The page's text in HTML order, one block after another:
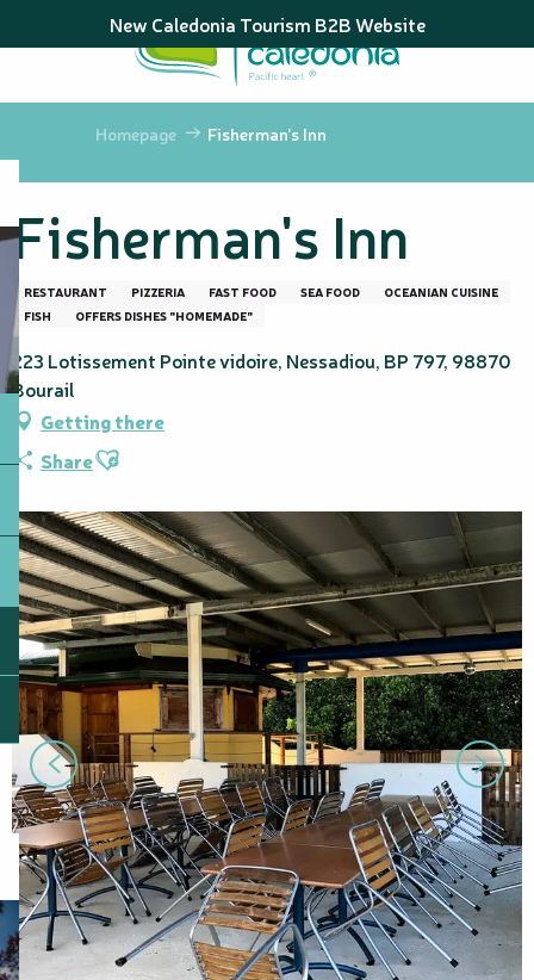
au
principal
New Caledonia Tourism B2B Website
Homepage Fisherman's Inn
Fisherman's Inn
RESTAURANT PIZZERIA FAST FOOD SEA FOOD
OCEANIAN CUISINE
FISH
OFFERS DISHES "HOMEMADE"
223 Lotissement Pointe vidoire, Nessadiou, BP 797, 98870
Bourail
Getting there
ShareAjouter aux favoris